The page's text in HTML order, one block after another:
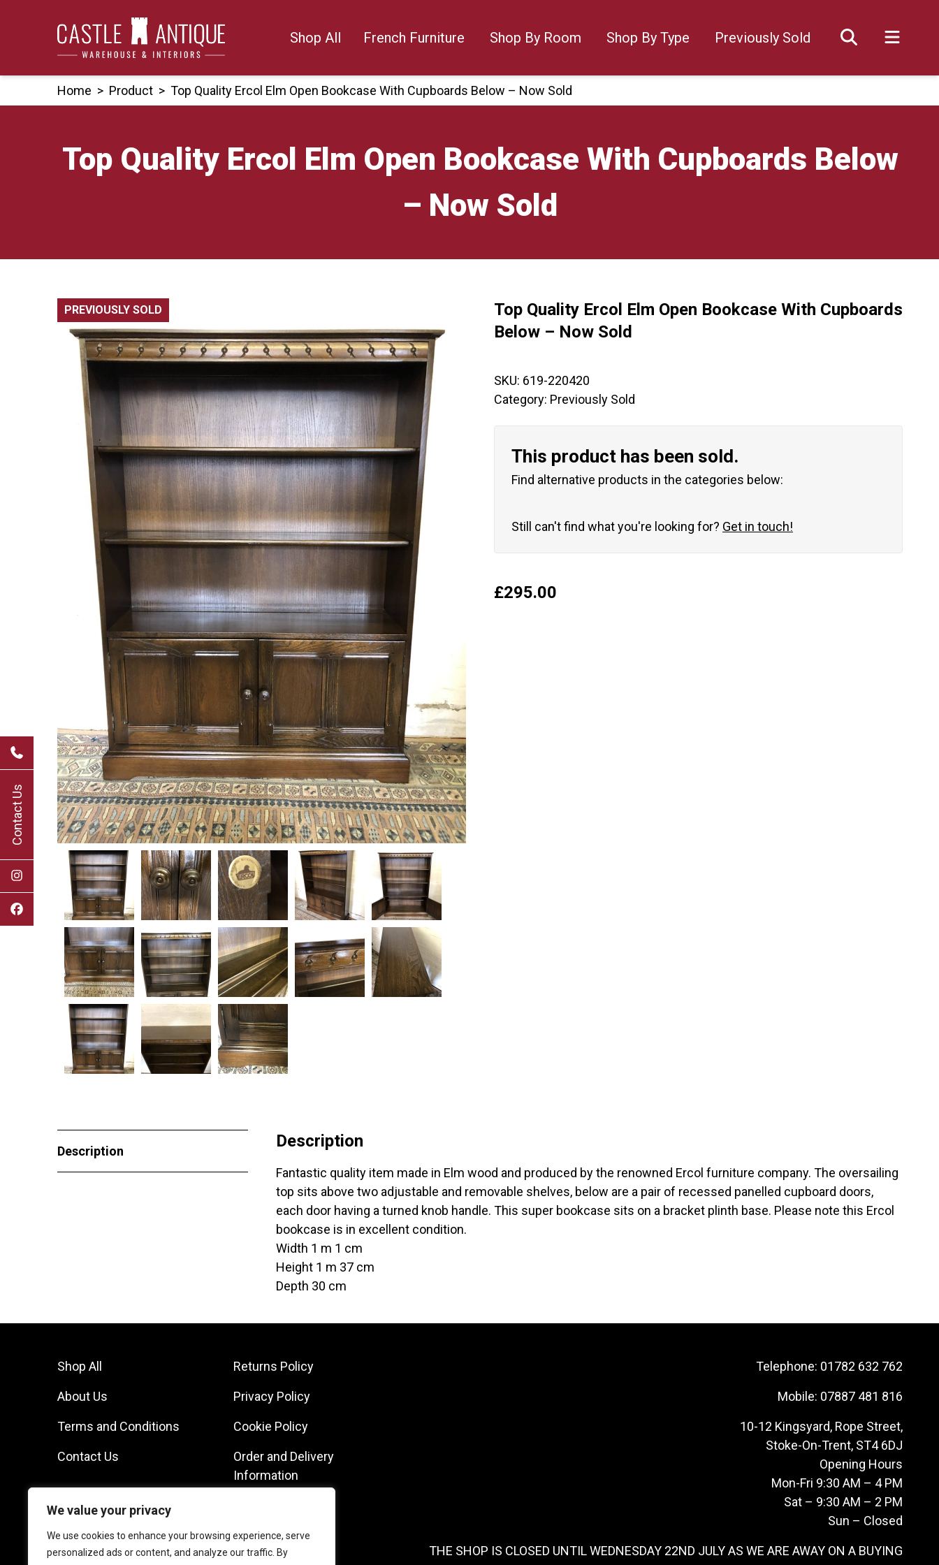
We value your privacy
We use cookies to enhance your browsing experience, serve
personalized ads or content, and analyze our traffic. By
Contact Us
Shop All French Furniture Shop By Room Shop By Type Previously Sold
Home > Product > Top Quality Ercol Elm Open Bookcase With Cupboards Below – Now Sold
Top Quality Ercol Elm Open Bookcase With Cupboards Below
– Now Sold
PREVIOUSLY SOLD
Top Quality Ercol Elm Open Bookcase With Cupboards
Below – Now Sold
SKU: 619-220420
Category: Previously Sold
This product has been sold.
Find alternative products in the categories below:
Still can't find what you're looking for? Get in touch!
£295.00
Description
Description
Fantastic quality item made in Elm wood and produced by the renowned Ercol furniture company. The oversailing
top sits above two adjustable and removable shelves, below are a pair of recessed panelled cupboard doors,
each door having a turned knob handle. This super bookcase sits on a bracket plinth base. Please note this Ercol
bookcase is in excellent condition.
Width 1 m 1 cm
Height 1 m 37 cm
Depth 30 cm
Shop All
About Us
Terms and Conditions
Contact Us
Returns Policy
Privacy Policy
Cookie Policy
Order and Delivery
Information
Telephone: 01782 632 762
Mobile: 07887 481 816
10-12 Kingsyard, Rope Street,
Stoke-On-Trent, ST4 6DJ
Opening Hours
Mon-Fri 9:30 AM – 4 PM
Sat – 9:30 AM – 2 PM
Sun – Closed
THE SHOP IS CLOSED UNTIL WEDNESDAY 22ND JULY AS WE ARE AWAY ON A BUYING